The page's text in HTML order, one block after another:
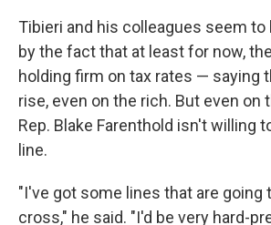
Tibieri and his colleagues seem to
by the fact that at least for now,
holding firm on tax rates — saying
rise, even on the rich. But even on
Rep. Blake Farenthold isn't willing
line.
"I've got some lines that are going
cross," he said. "I'd be very hard-